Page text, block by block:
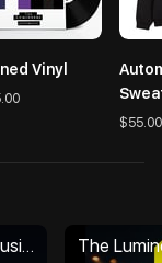
Vinyl
$55.00
The Lumineers - Automatic (Official Music Video)